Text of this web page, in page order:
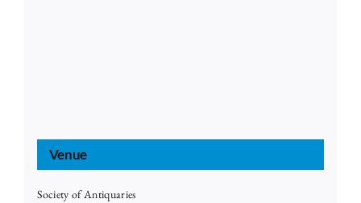
Venue
Society of Antiquaries